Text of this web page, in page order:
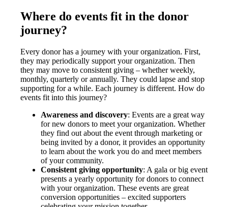
Where do events fit in the donor
journey?
Every donor has a journey with your organization. First,
they may periodically support your organization. Then
they may move to consistent giving – whether weekly,
monthly, quarterly or annually. They could lapse and stop
supporting for a while. Each journey is different. How do
events fit into this journey?
Awareness and discovery: Events are a great way
for new donors to meet your organization. Whether
they find out about the event through marketing or
being invited by a donor, it provides an opportunity
to learn about the work you do and meet members
of your community.
Consistent giving opportunity: A gala or big event
presents a yearly opportunity for donors to connect
with your organization. These events are great
conversion opportunities – excited supporters